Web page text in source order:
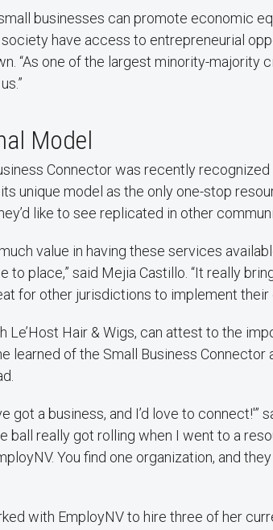
businesses can promote economic
have access to entrepreneurial
“As one of the largest minority-majority
Model
Connector was recently
unique model as the only one-stop
like to see replicated in other
value in having these services
to place,” said Mejia Castillo. “It really
for other jurisdictions to implement their
Le’Host Hair & Wigs, can attest to the
learned of the Small Business
got a business, and I’d love to connect!'”
ball really got rolling when I went to a
You find one organization, and
with EmployNV to hire three of her